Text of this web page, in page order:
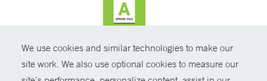
We use cookies and similar technologies to make our
site work. We also use optional cookies to measure our